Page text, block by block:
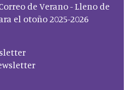
de Verano - Lleno de
el otoño 2025-2026